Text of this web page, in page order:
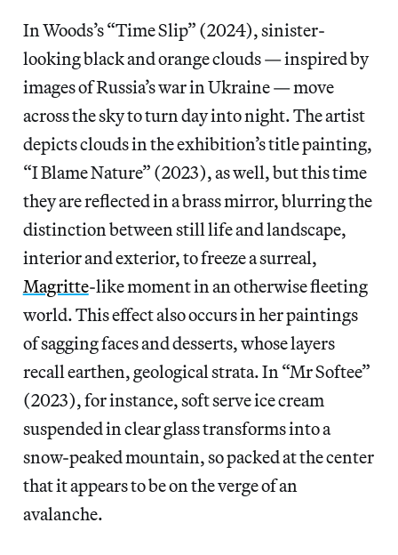
In Woods’s “Time Slip” (2024), sinister-
looking black and orange clouds — inspired by
images of Russia’s war in Ukraine — move
across the sky to turn day into night. The artist
depicts clouds in the exhibition’s title painting,
“I Blame Nature” (2023), as well, but this time
they are reflected in a brass mirror, blurring the
distinction between still life and landscape,
interior and exterior, to freeze a surreal,
Magritte-like moment in an otherwise fleeting
world. This effect also occurs in her paintings
of sagging faces and desserts, whose layers
recall earthen, geological strata. In “Mr Softee”
(2023), for instance, soft serve ice cream
suspended in clear glass transforms into a
snow-peaked mountain, so packed at the center
that it appears to be on the verge of an
avalanche.